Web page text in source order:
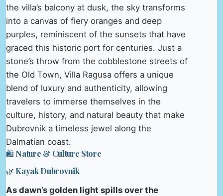
the villa’s balcony at dusk, the sky transforms
into a canvas of fiery oranges and deep
purples, reminiscent of the sunsets that have
graced this historic port for centuries. Just a
stone’s throw from the cobblestone streets of
the Old Town, Villa Ragusa offers a unique
blend of luxury and authenticity, allowing
travelers to immerse themselves in the
culture, history, and natural beauty that make
Dubrovnik a timeless jewel along the
Dalmatian coast.
🛍️ Nature & Culture Store
🌿 Kayak Dubrovnik
As dawn’s golden light spills over the